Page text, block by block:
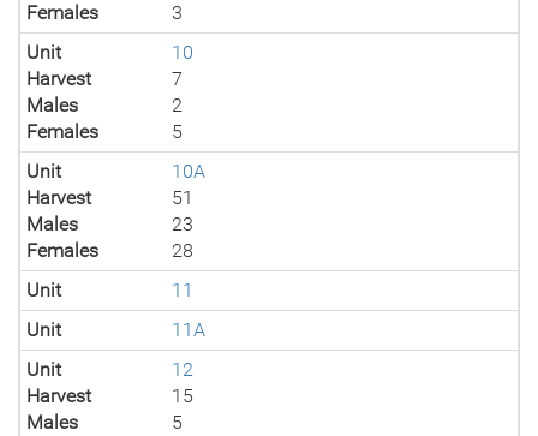
Females
3
Unit
10
Harvest
7
Males
2
Females
5
Unit
10A
Harvest
51
Males
23
Females
28
Unit
11
Unit
11A
Unit
12
Harvest
15
Males
5